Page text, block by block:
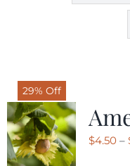
GALLERY
VIDEOS
29% Off
$4.50 –